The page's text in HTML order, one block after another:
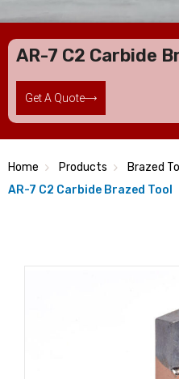
AR-7 C2 Carbide
Get A Quote
Home Products Brazed
AR-7 C2 Carbide Brazed Tool